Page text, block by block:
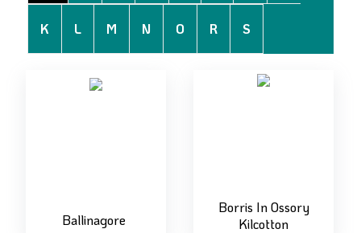
K L M N O R S
Ballinagore
Borris In Ossory
Kilcotton